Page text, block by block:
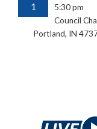
1
5:30 pm
Council
Portland, IN